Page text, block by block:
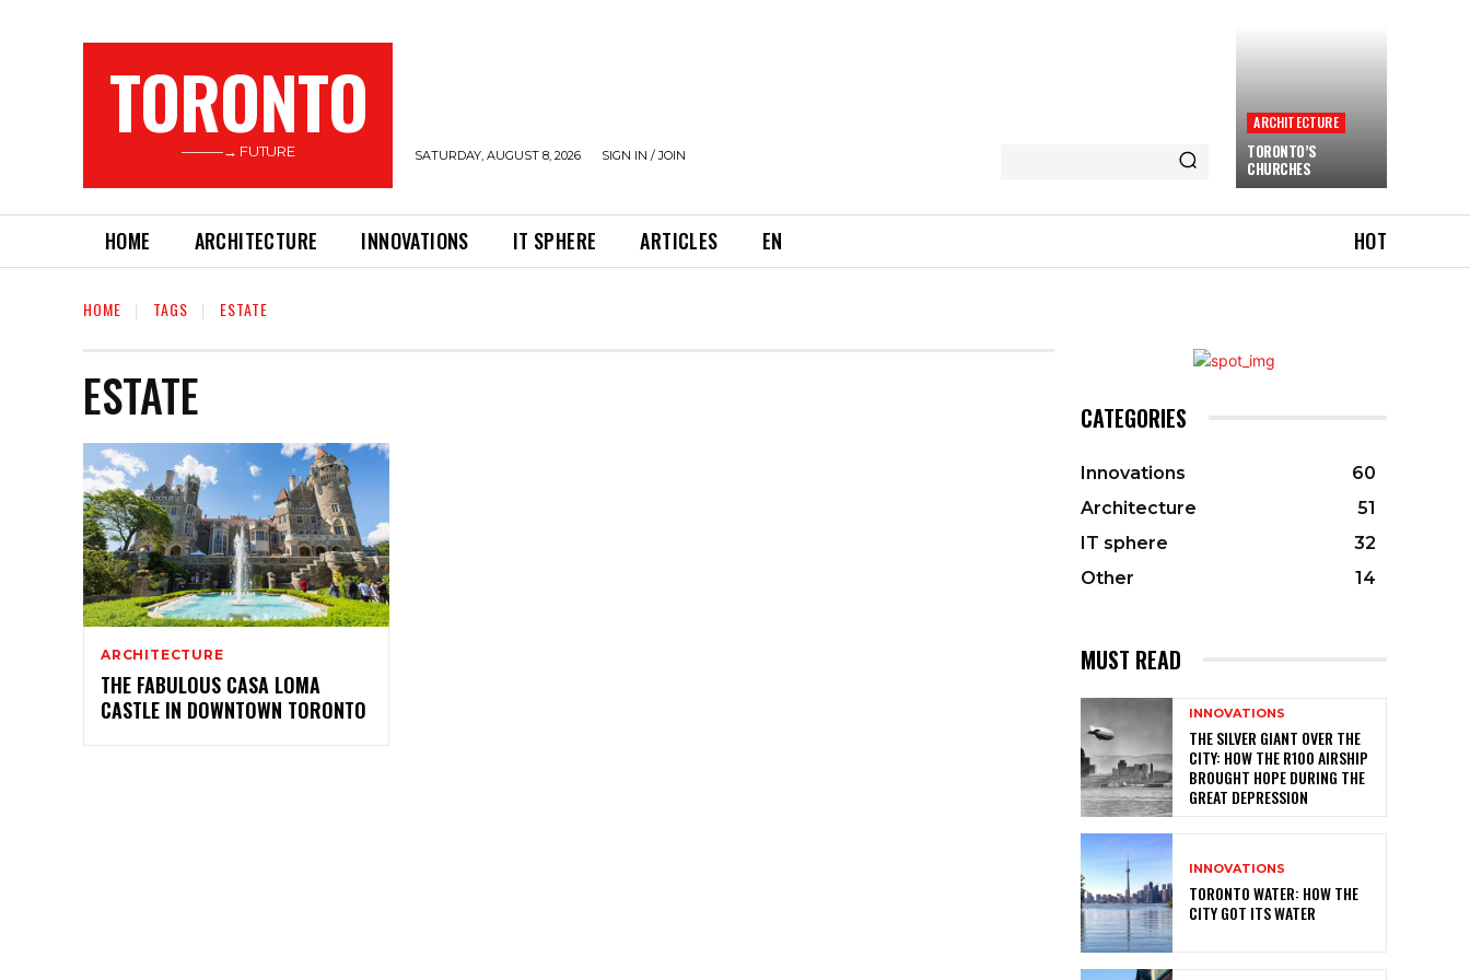
TORONTO
———→ FUTURE SATURDAY, AUGUST 8, 2026 SIGN IN / JOIN
ARCHITECTURE
TORONTO’S
CHURCHES
HOME ARCHITECTURE INNOVATIONS IT SPHERE ARTICLES EN HOT
HOME TAGS ESTATE
ESTATE
ARCHITECTURE
THE FABULOUS CASA LOMA
CASTLE IN DOWNTOWN TORONTO
CATEGORIES
Innovations
60
Architecture
51
IT sphere
32
Other
14
MUST READ
INNOVATIONS
THE SILVER GIANT OVER THE
CITY: HOW THE R100 AIRSHIP
BROUGHT HOPE DURING THE
GREAT DEPRESSION
INNOVATIONS
TORONTO WATER: HOW THE
CITY GOT ITS WATER